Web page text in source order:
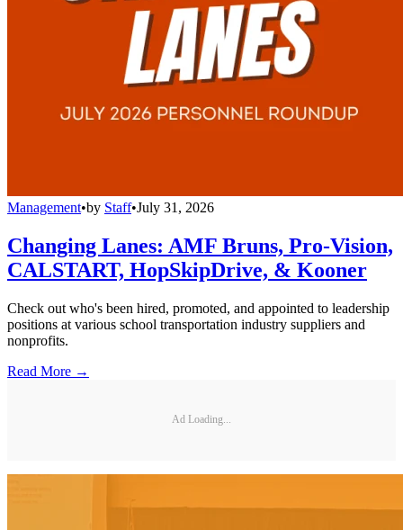
Management•by Staff•July 31, 2026
Changing Lanes: AMF Bruns, Pro-Vision,
CALSTART, HopSkipDrive, & Kooner
Check out who's been hired, promoted, and appointed to leadership
positions at various school transportation industry suppliers and
nonprofits.
Read More →
Ad Loading...